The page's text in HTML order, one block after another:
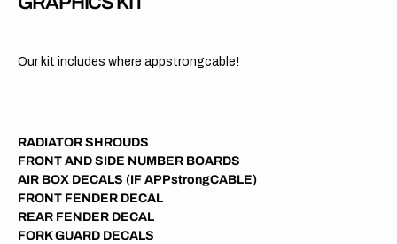
Our kit includes where appstrongcable!
RADIATOR SHROUDS
FRONT AND SIDE NUMBER BOARDS
AIR BOX DECALS (IF APPstrongCABLE)
FRONT FENDER DECAL
REAR FENDER DECAL
FORK GUARD DECALS